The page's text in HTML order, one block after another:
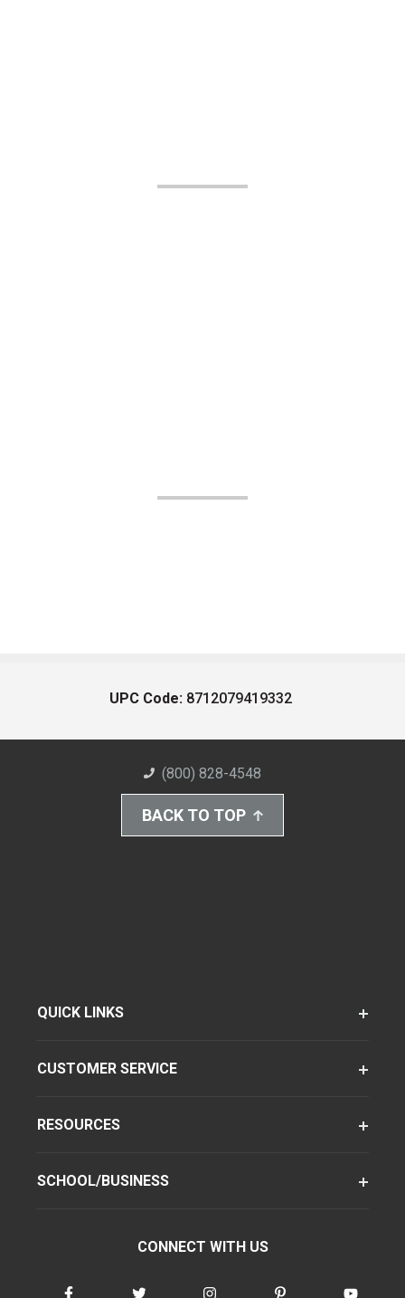
UPC Code: 8712079419332
(800) 828-4548
BACK TO TOP
QUICK LINKS
CUSTOMER SERVICE
RESOURCES
SCHOOL/BUSINESS
CONNECT WITH US